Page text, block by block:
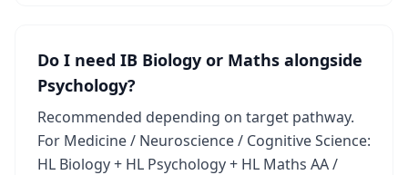
Do I need IB Biology or Maths alongside
Psychology?
Recommended depending on target pathway.
For Medicine / Neuroscience / Cognitive Science:
HL Biology + HL Psychology + HL Maths AA /